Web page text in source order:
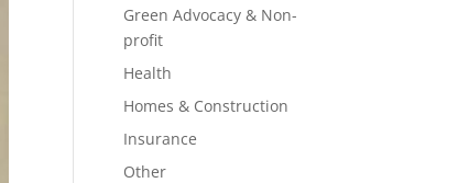
Green Advocacy & Non-
profit
Health
Homes & Construction
Insurance
Other